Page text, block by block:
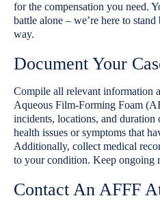
for the compensation you need.
battle alone – we’re here to
way.
Document Your
Compile all relevant information
Aqueous Film-Forming Foam
incidents, locations, and
health issues or symptoms that
Additionally, collect medical
to your condition. Keep ongoing
Contact An AFFF